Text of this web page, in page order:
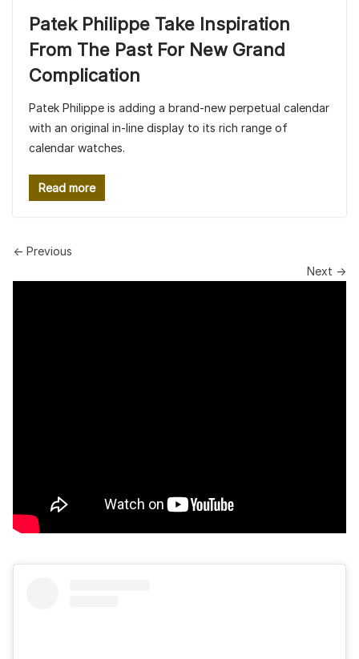
Patek Philippe Take Inspiration
From The Past For New Grand
Complication
Patek Philippe is adding a brand-new perpetual calendar
with an original in-line display to its rich range of
calendar watches.
Read more
← Previous
Next →